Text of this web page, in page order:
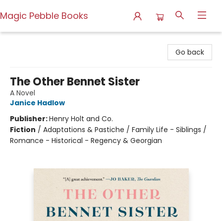
Magic Pebble Books
Go back
The Other Bennet Sister
A Novel
Janice Hadlow
Publisher:Henry Holt and Co.
Fiction / Adaptations & Pastiche / Family Life - Siblings /
Romance - Historical - Regency & Georgian